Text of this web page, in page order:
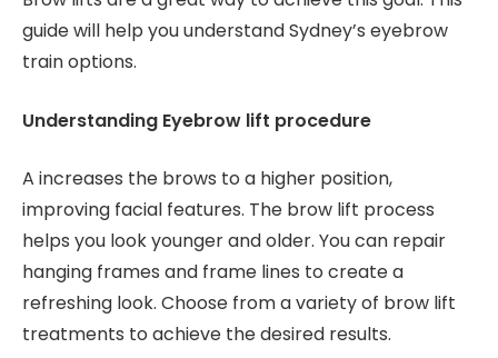
guide will help you understand Sydney’s eyebrow
train options.
Understanding Eyebrow lift procedure
A increases the brows to a higher position,
improving facial features. The brow lift process
helps you look younger and older. You can repair
hanging frames and frame lines to create a
refreshing look. Choose from a variety of brow lift
treatments to achieve the desired results.